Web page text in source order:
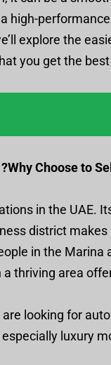
high-
explore the
you get the
Why Choose to
in the UAE.
district
in the Marina
thriving area
looking for
luxury